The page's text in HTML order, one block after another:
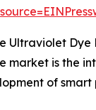
Ultraviolet
market is the
of